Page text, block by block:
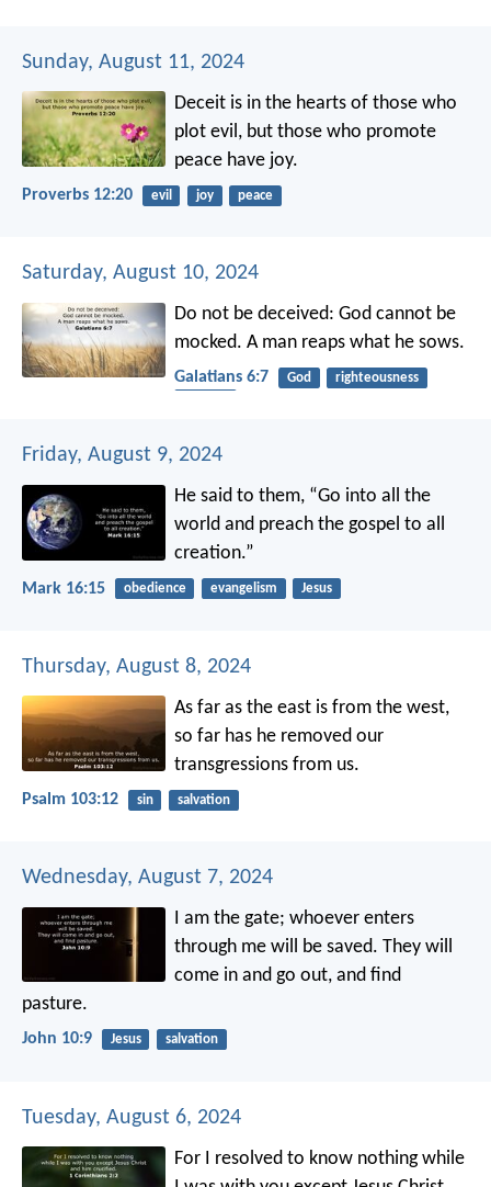
Sunday, August 11, 2024
Deceit is in the hearts of those who
plot evil, but those who promote
peace have joy.
Proverbs 12:20 evil joy peace
Saturday, August 10, 2024
Do not be deceived: God cannot be
mocked. A man reaps what he sows.
Galatians 6:7 God
righteousness
Friday, August 9, 2024
He said to them, “Go into all the
world and preach the gospel to all
creation.”
Mark 16:15 obedience evangelism Jesus
Thursday, August 8, 2024
As far as the east is from the west,
so far has he removed our
transgressions from us.
Psalm 103:12 sin salvation
Wednesday, August 7, 2024
I am the gate; whoever enters
through me will be saved. They will
come in and go out, and find
pasture.
John 10:9 Jesus salvation
Tuesday, August 6, 2024
For I resolved to know nothing while